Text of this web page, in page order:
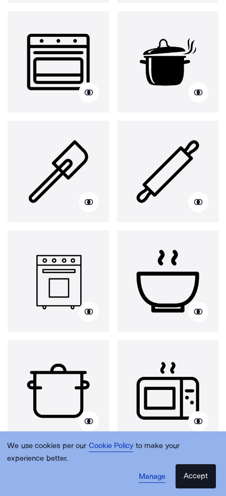
We use cookies per our Cookie Policy to make your
experience better.
Manage
Accept